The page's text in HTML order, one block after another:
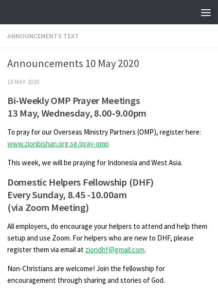
ANNOUNCEMENTS TEXT
Announcements 10 May 2020
10 MAY 2020
Bi-Weekly OMP Prayer Meetings
13 May, Wednesday, 8.00-9.00pm
To pray for our Overseas Ministry Partners (OMP), register here:
www.zionbishan.org.sg/pray-omp
This week, we will be praying for Indonesia and West Asia.
Domestic Helpers Fellowship (DHF)
Every Sunday, 8.45 -10.00am
(via Zoom Meeting)
All employers, do encourage your helpers to attend and help them
setup and use Zoom. For helpers who are new to DHF, please
register them via email at ziondhf@gmail.com.
Non-Christians are welcome! Join the fellowship for
encouragement through sharing and stories of God.